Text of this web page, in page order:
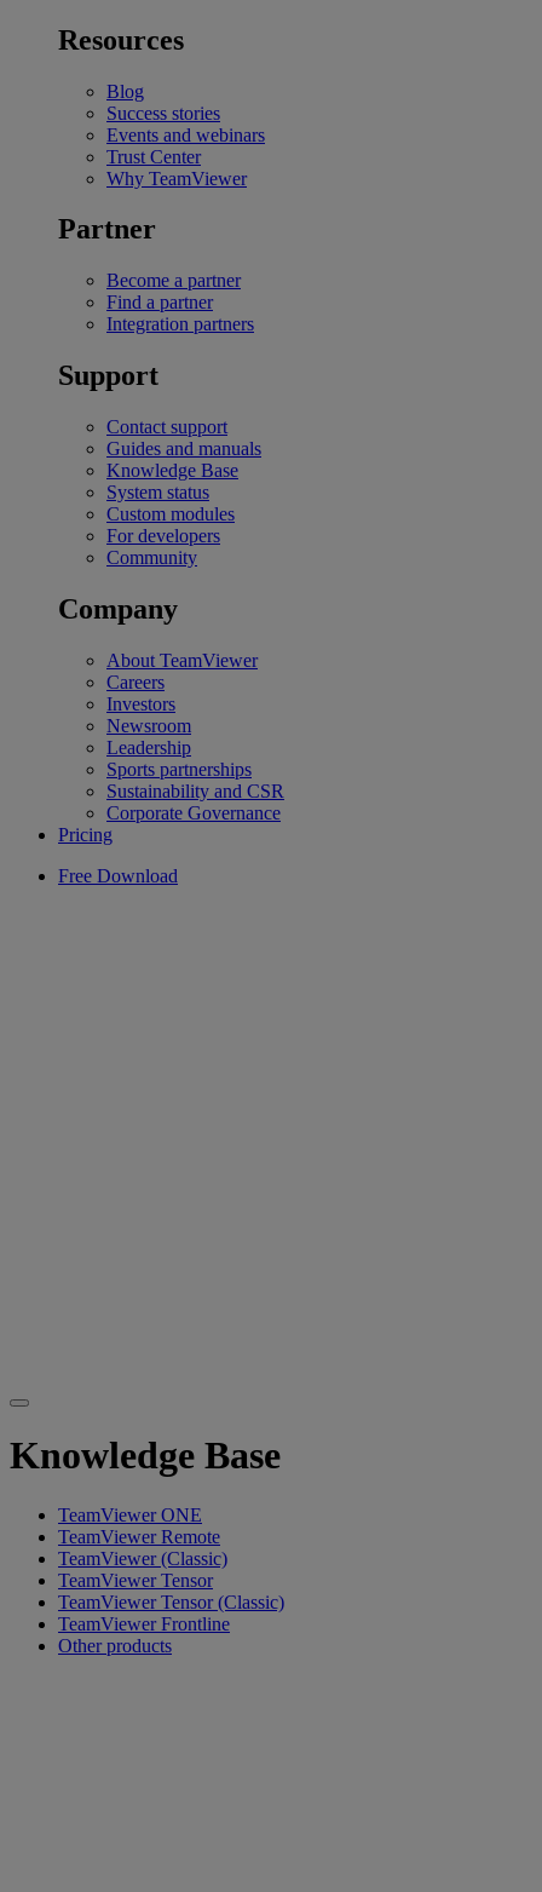
Resources
Blog
Success stories
Events and webinars
Trust Center
Why TeamViewer
Partner
Become a partner
Find a partner
Integration partners
Support
Contact support
Guides and manuals
Knowledge Base
System status
Custom modules
For developers
Community
Company
About TeamViewer
Careers
Investors
Newsroom
Leadership
Sports partnerships
Sustainability and CSR
Corporate Governance
Pricing
Free Download
Knowledge Base
TeamViewer ONE
TeamViewer Remote
TeamViewer (Classic)
TeamViewer Tensor
TeamViewer Tensor (Classic)
TeamViewer Frontline
Other products